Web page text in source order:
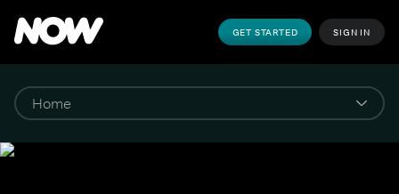
GET STARTED SIGN IN